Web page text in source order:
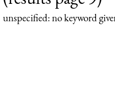
unspecified: no keyword